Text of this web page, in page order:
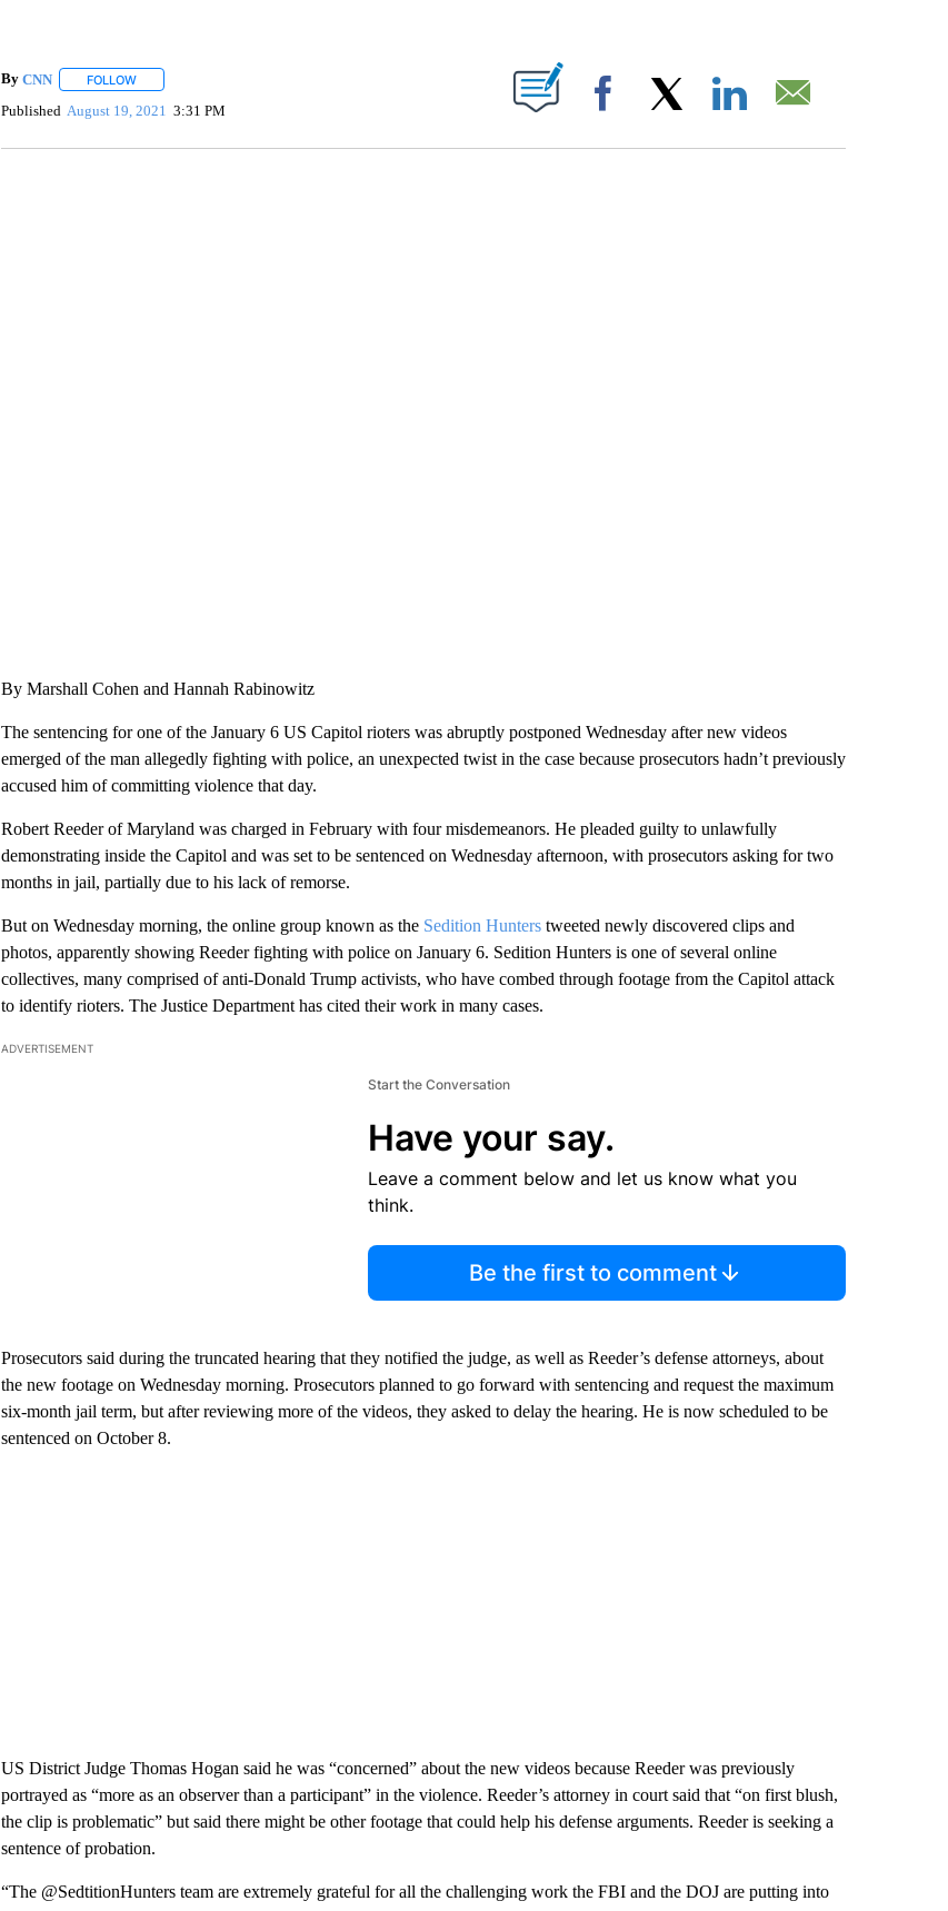
By CNN FOLLOWFOLLOW "" TO RECEIVE NOTIFICATIONS ABOUT NEW PAGES ON "".
Published August 19, 2021 3:31 PM Facebook
By Marshall Cohen and Hannah Rabinowitz
The sentencing for one of the January 6 US Capitol rioters was abruptly postponed Wednesday after new videos
emerged of the man allegedly fighting with police, an unexpected twist in the case because prosecutors hadn’t previously
accused him of committing violence that day.
Robert Reeder of Maryland was charged in February with four misdemeanors. He pleaded guilty to unlawfully
demonstrating inside the Capitol and was set to be sentenced on Wednesday afternoon, with prosecutors asking for two
months in jail, partially due to his lack of remorse.
But on Wednesday morning, the online group known as theSedition Hunters tweeted newly discovered clips and
photos, apparently showing Reeder fighting with police on January 6. Sedition Hunters is one of several online
collectives, many comprised of anti-Donald Trump activists, who have combed through footage from the Capitol attack
to identify rioters. The Justice Department has cited their work in many cases.
ADVERTISEMENT
Start the Conversation
Have your say.
Leave a comment below and let us know what you
think.
Be the first to comment
Prosecutors said during the truncated hearing that they notified the judge, as well as Reeder’s defense attorneys, about
the new footage on Wednesday morning. Prosecutors planned to go forward with sentencing and request the maximum
six-month jail term, but after reviewing more of the videos, they asked to delay the hearing. He is now scheduled to be
sentenced on October 8.
US District Judge Thomas Hogan said he was “concerned” about the new videos because Reeder was previously
portrayed as “more as an observer than a participant” in the violence. Reeder’s attorney in court said that “on first blush,
the clip is problematic” but said there might be other footage that could help his defense arguments. Reeder is seeking a
sentence of probation.
“The @SedtitionHunters team are extremely grateful for all the challenging work the FBI and the DOJ are putting into